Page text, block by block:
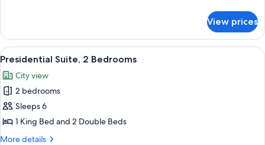
Suite,
Bedroom
View prices
View
all
photos
for
Presidential
Suite,
2
A modern hotel room with a large
14
Presidential Suite, 2 Bedrooms
City view
2 bedrooms
Sleeps 6
1 King Bed and 2 Double Beds
More details
More